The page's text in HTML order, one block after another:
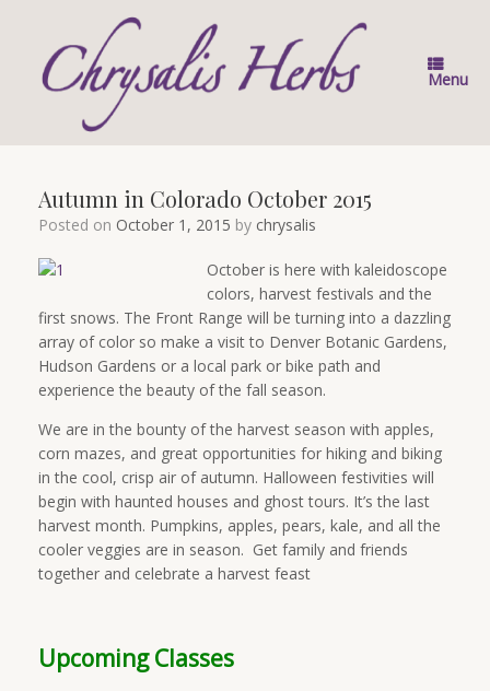
Menu
Autumn in Colorado October 2015
Posted on October 1, 2015 by chrysalis
October is here with kaleidoscope
colors, harvest festivals and the
first snows. The Front Range will be turning into a dazzling
array of color so make a visit to Denver Botanic Gardens,
Hudson Gardens or a local park or bike path and
experience the beauty of the fall season.
We are in the bounty of the harvest season with apples,
corn mazes, and great opportunities for hiking and biking
in the cool, crisp air of autumn. Halloween festivities will
begin with haunted houses and ghost tours. It’s the last
harvest month. Pumpkins, apples, pears, kale, and all the
cooler veggies are in season. Get family and friends
together and celebrate a harvest feast
Upcoming Classes